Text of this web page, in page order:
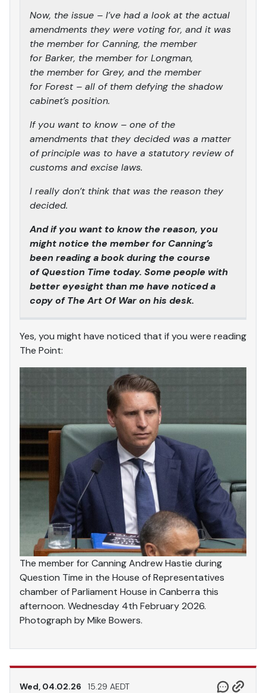
Now, the issue – I’ve had a look at the actual
amendments they were voting for, and it was
the member for Canning, the member
for Barker, the member for Longman,
the member for Grey, and the member
for Forest – all of them defying the shadow
cabinet’s position.
If you want to know – one of the
amendments that they decided was a matter
of principle was to have a statutory review of
customs and excise laws.
I really don’t think that was the reason they
decided.
And if you want to know the reason, you
might notice the member for Canning’s
been reading a book during the course
of Question Time today. Some people with
better eyesight than me have noticed a
copy of The Art Of War on his desk.
Yes, you might have noticed that if you were reading
The Point:
The member for Canning Andrew Hastie during
Question Time in the House of Representatives
chamber of Parliament House in Canberra this
afternoon. Wednesday 4th February 2026.
Photograph by Mike Bowers.
Wed, 04.02.26 15.29 AEDT